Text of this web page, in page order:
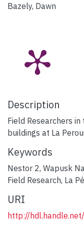
Bazely, Dawn
Description
Field Researchers
buildings at La
Keywords
Nestor 2, Wapusk
Field Research, La
URI
http://